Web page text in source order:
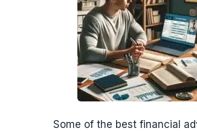
Some of the best financial